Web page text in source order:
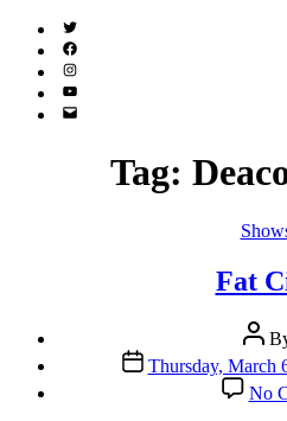
Twitter
(X)
Facebook
Instagram
YouTube
Email
Tag:
Fat
Post
author
Post
date
Thursday, March
No